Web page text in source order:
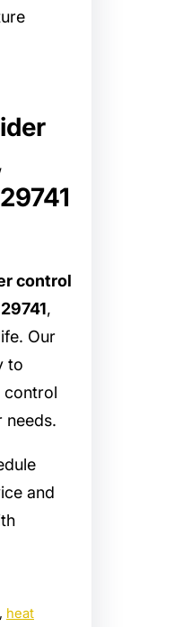
control
,
Our
to
control
needs.
and
, heat